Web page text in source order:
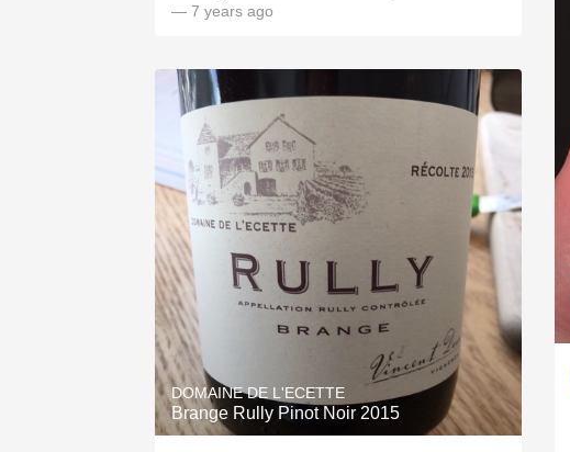
— 7 years ago
DOMAINE DE L'ECETTE
Brange Rully Pinot Noir 2015